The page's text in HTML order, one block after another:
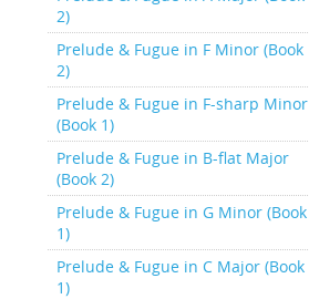
2)
Prelude & Fugue in F Minor (Book
2)
Prelude & Fugue in F-sharp Minor
(Book 1)
Prelude & Fugue in B-flat Major
(Book 2)
Prelude & Fugue in G Minor (Book
1)
Prelude & Fugue in C Major (Book
1)